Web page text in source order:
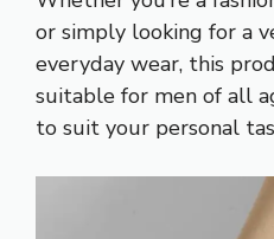
or simply looking for a
everyday wear, this
suitable for men of all
to suit your personal